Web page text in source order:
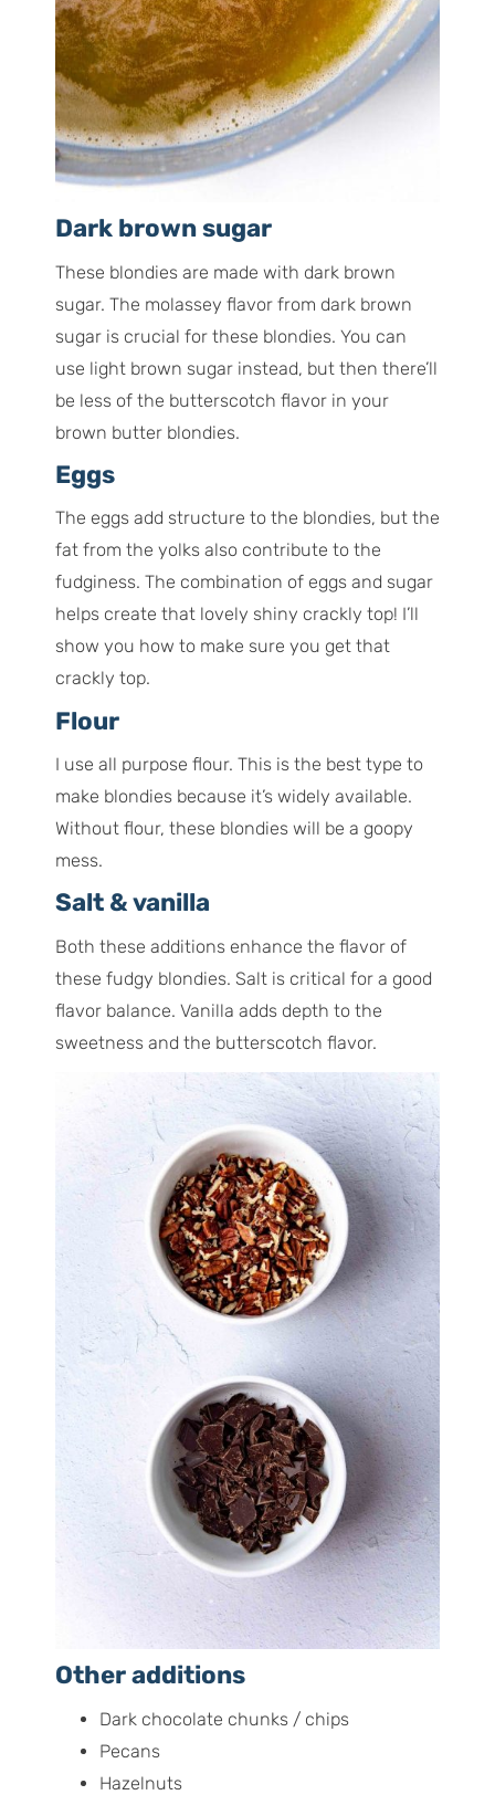
Dark brown sugar
These blondies are made with dark brown
sugar. The molassey flavor from dark brown
sugar is crucial for these blondies. You can
use light brown sugar instead, but then there’ll
be less of the butterscotch flavor in your
brown butter blondies.
Eggs
The eggs add structure to the blondies, but the
fat from the yolks also contribute to the
fudginess. The combination of eggs and sugar
helps create that lovely shiny crackly top! I’ll
show you how to make sure you get that
crackly top.
Flour
I use all purpose flour. This is the best type to
make blondies because it’s widely available.
Without flour, these blondies will be a goopy
mess.
Salt & vanilla
Both these additions enhance the flavor of
these fudgy blondies. Salt is critical for a good
flavor balance. Vanilla adds depth to the
sweetness and the butterscotch flavor.
Other additions
Dark chocolate chunks / chips
Pecans
Hazelnuts